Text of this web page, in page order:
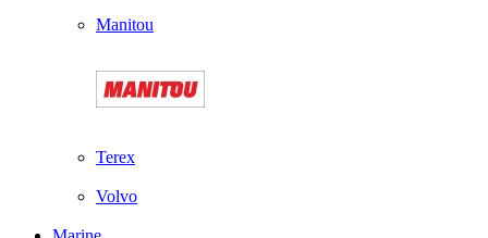
Manitou
Terex
Volvo